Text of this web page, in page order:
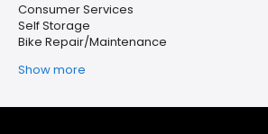
Consumer Services
Self Storage
Bike Repair/Maintenance
Show more